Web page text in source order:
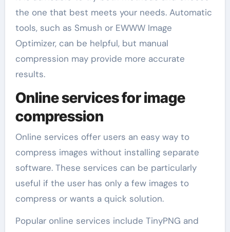
the one that best meets your needs. Automatic
tools, such as Smush or EWWW Image
Optimizer, can be helpful, but manual
compression may provide more accurate
results.
Online services for image
compression
Online services offer users an easy way to
compress images without installing separate
software. These services can be particularly
useful if the user has only a few images to
compress or wants a quick solution.
Popular online services include TinyPNG and